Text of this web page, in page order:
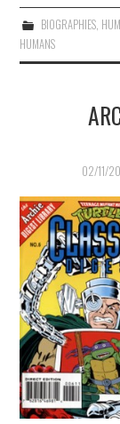
BIOGRAPHIES,
HUMANS
02/11/